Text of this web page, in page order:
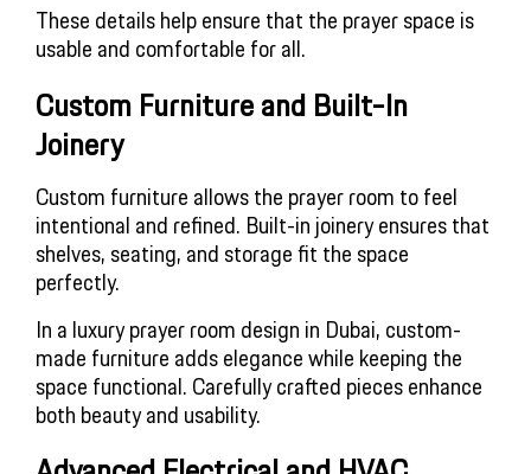
These details help ensure that the prayer space is
usable and comfortable for all.
Custom Furniture and Built-In
Joinery
Custom furniture allows the prayer room to feel
intentional and refined. Built-in joinery ensures that
shelves, seating, and storage fit the space
perfectly.
In a luxury prayer room design in Dubai, custom-
made furniture adds elegance while keeping the
space functional. Carefully crafted pieces enhance
both beauty and usability.